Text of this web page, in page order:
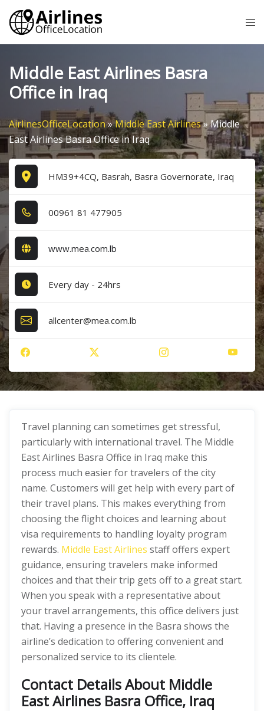
Skip
content
Middle East Airlines Basra
Office in Iraq
AirlinesOfficeLocation»Middle East Airlines»Middle
East Airlines Basra Office in Iraq
HM39+4CQ, Basrah, Basra Governorate, Iraq
0​0​9​6​1​ 8​1​ 4​7​7​9​0​5​
www.mea.com.lb
Every day - 24hrs
allcenter@mea.com.lb
Travel planning can sometimes get stressful,
particularly with international travel. The Middle
East Airlines Basra Office in Iraq make this
process much easier for travelers of the city
name. Customers will get help with every part of
their travel plans. This makes everything from
choosing the flight choices and learning about
visa requirements to handling loyalty program
rewards. Middle East Airlines staff offers expert
guidance, ensuring travelers make informed
choices and that their trip gets off to a great start.
When you speak with a representative about
your travel arrangements, this office delivers just
that. Having a presence in the Basra shows the
airline’s dedication to offering convenient and
personalized service to its clientele.
Contact Details About Middle
East Airlines Basra Office, Iraq